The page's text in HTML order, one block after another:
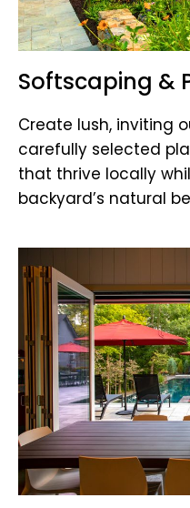
Softscaping &
Create lush, inviting
carefully selected
that thrive locally
backyard’s natural